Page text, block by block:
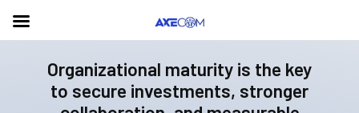
Organizational maturity is the key
to secure investments, stronger